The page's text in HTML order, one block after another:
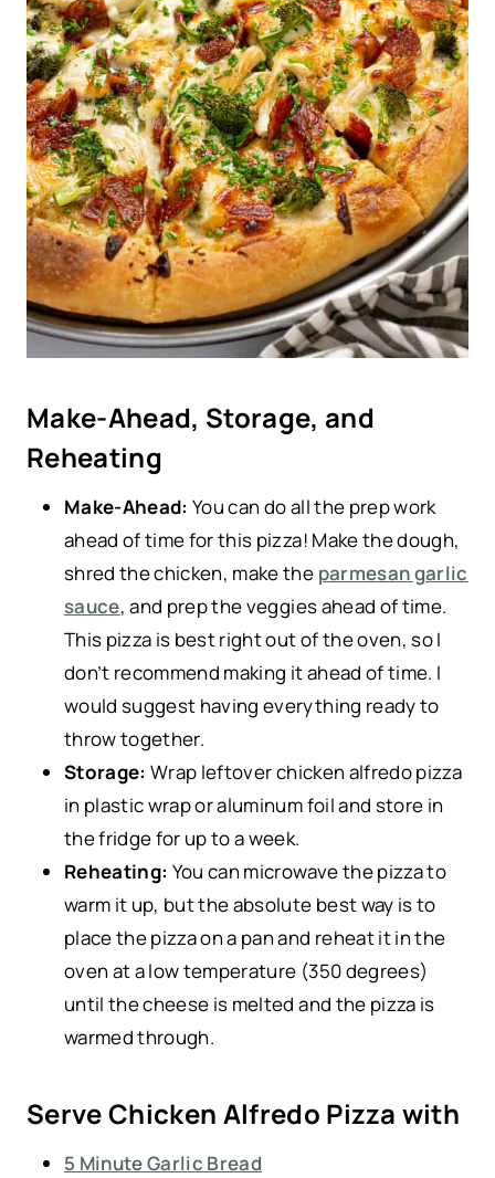
Make-Ahead, Storage, and
Reheating
Make-Ahead:You can do all the prep work
ahead of time for this pizza! Make the dough,
shred the chicken, make the parmesan garlic
sauce, and prep the veggies ahead of time.
This pizza is best right out of the oven, so I
don’t recommend making it ahead of time. I
would suggest having everything ready to
throw together.
Storage:Wrap leftover chicken alfredo pizza
in plastic wrap or aluminum foil and store in
the fridge for up to a week.
Reheating: You can microwave the pizza to
warm it up, but the absolute best way is to
place the pizza on a pan and reheat it in the
oven at a low temperature (350 degrees)
until the cheese is melted and the pizza is
warmed through.
Serve Chicken Alfredo Pizza with
5 Minute Garlic Bread